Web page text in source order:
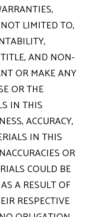
LIMITED TO,
AND NON-
OR MAKE ANY
OR THE
IN THIS
ACCURACY,
IN THIS
OR
COULD BE
A RESULT OF
RESPECTIVE